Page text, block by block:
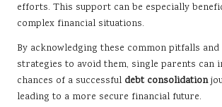
efforts. This support can be especially
complex financial situations.
By acknowledging these common pitfalls
strategies to avoid them, single parents can
chances of a successful debt consolidation
leading to a more secure financial future.